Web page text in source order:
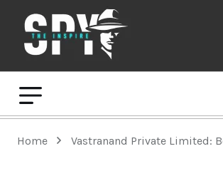
Home Vastranand Private Limited: